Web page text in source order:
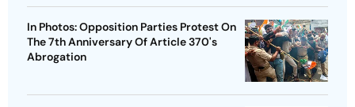
In Photos: Opposition Parties Protest On
The 7th Anniversary Of Article 370's
Abrogation